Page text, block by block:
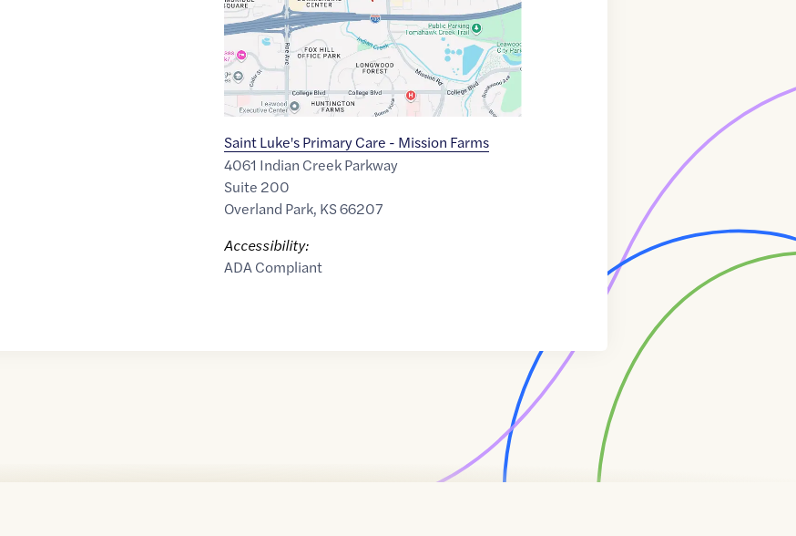
Saint Luke's Primary Care - Mission Farms
4061 Indian Creek Parkway
Suite 200
Overland Park, KS66207
Accessibility:
ADA Compliant